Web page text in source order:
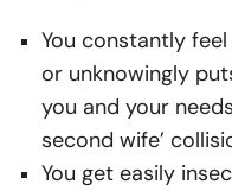
You constantly
or unknowingly
you and your
second wife’
You get easily